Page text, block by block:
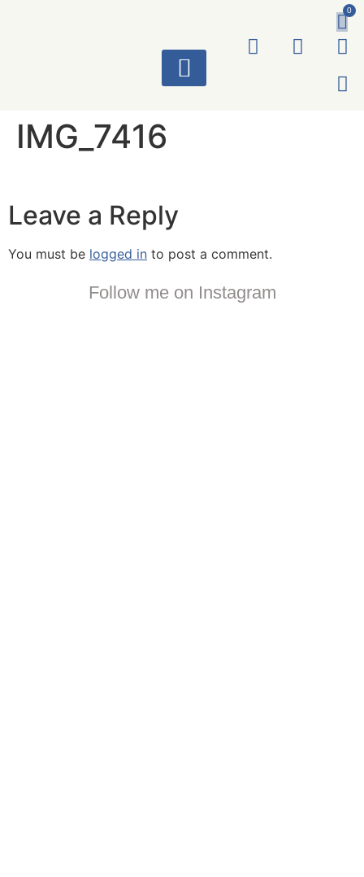
0
IMG_7416
Leave a Reply
You must be logged in to post a comment.
Follow me on Instagram